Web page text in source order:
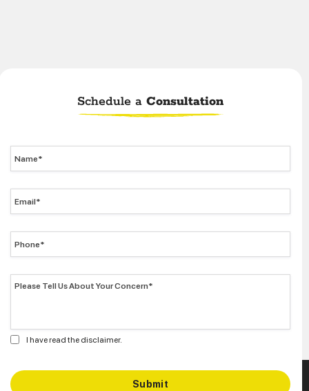
Schedule a Consultation
I have read the disclaimer.